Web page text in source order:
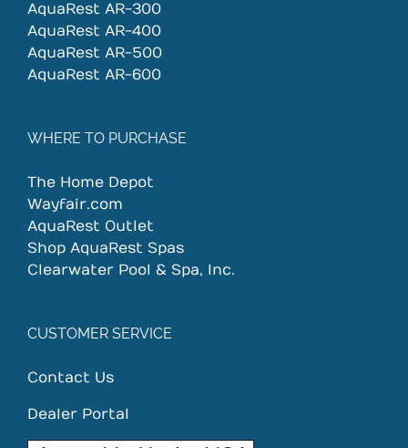
AquaRest AR-300
AquaRest AR-400
AquaRest AR-500
AquaRest AR-600
WHERE TO PURCHASE
The Home Depot
Wayfair.com
AquaRest Outlet
Shop AquaRest Spas
Clearwater Pool & Spa, Inc.
CUSTOMER SERVICE
Contact Us
Dealer Portal